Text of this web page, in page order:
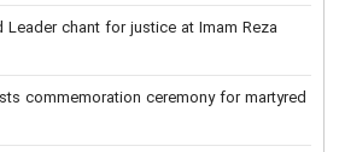
chant for justice at Imam Reza
commemoration ceremony for martyred